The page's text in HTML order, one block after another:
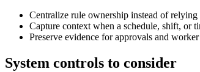
Centralize rule ownership instead of relying
Capture context when a schedule, shift, or
Preserve evidence for approvals and
System controls to consider